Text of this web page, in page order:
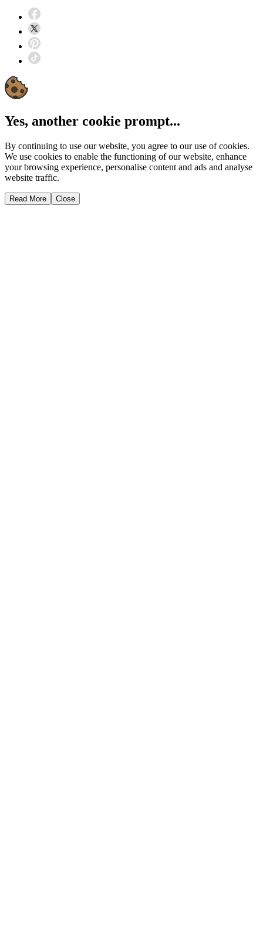
Yes, another cookie prompt...
By continuing to use our website, you agree to our use of cookies.
We use cookies to enable the functioning of our website, enhance
your browsing experience, personalise content and ads and analyse
website traffic.
Read More Close